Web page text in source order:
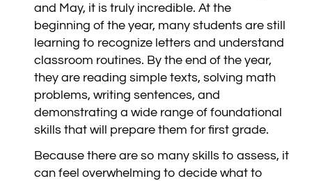
and May, it is truly incredible. At the
beginning of the year, many students are still
learning to recognize letters and understand
classroom routines. By the end of the year,
they are reading simple texts, solving math
problems, writing sentences, and
demonstrating a wide range of foundational
skills that will prepare them for first grade.
Because there are so many skills to assess, it
can feel overwhelming to decide what to